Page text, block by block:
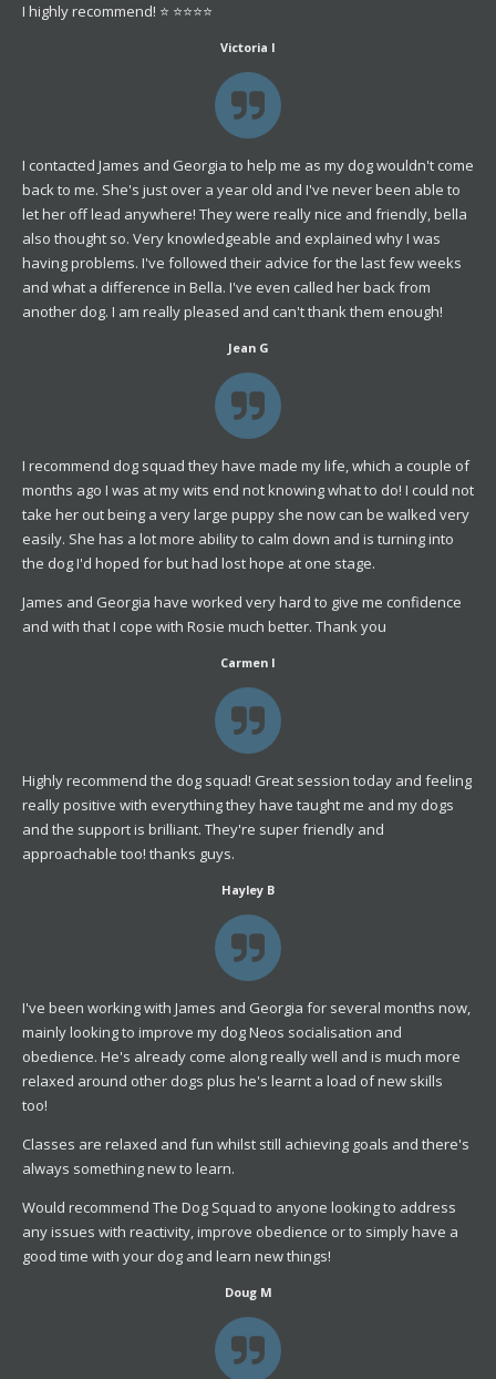
I highly recommend! ⭐️ ⭐️⭐️⭐️⭐️
Victoria I
I contacted James and Georgia to help me as my dog wouldn't come
back to me. She's just over a year old and I've never been able to
let her off lead anywhere! They were really nice and friendly, bella
also thought so. Very knowledgeable and explained why I was
having problems. I've followed their advice for the last few weeks
and what a difference in Bella. I've even called her back from
another dog. I am really pleased and can't thank them enough!
Jean G
I recommend dog squad they have made my life, which a couple of
months ago I was at my wits end not knowing what to do! I could not
take her out being a very large puppy she now can be walked very
easily. She has a lot more ability to calm down and is turning into
the dog I'd hoped for but had lost hope at one stage.
James and Georgia have worked very hard to give me confidence
and with that I cope with Rosie much better. Thank you
Carmen I
Highly recommend the dog squad! Great session today and feeling
really positive with everything they have taught me and my dogs
and the support is brilliant. They're super friendly and
approachable too! thanks guys.
Hayley B
I've been working with James and Georgia for several months now,
mainly looking to improve my dog Neos socialisation and
obedience. He's already come along really well and is much more
relaxed around other dogs plus he's learnt a load of new skills
too!
Classes are relaxed and fun whilst still achieving goals and there's
always something new to learn.
Would recommend The Dog Squad to anyone looking to address
any issues with reactivity, improve obedience or to simply have a
good time with your dog and learn new things!
Doug M